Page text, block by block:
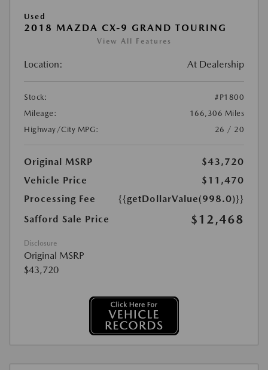
Used
2018 MAZDA CX-9 GRAND TOURING
View All Features
Location: At Dealership
Stock:
#P1800
Mileage:
166,306 Miles
Highway/City MPG:
26 / 20
Original MSRP
$43,720
Vehicle Price
$11,470
Processing Fee
{{getDollarValue(998.0)}}
Safford Sale Price
$12,468
Disclosure
Original MSRP
$43,720